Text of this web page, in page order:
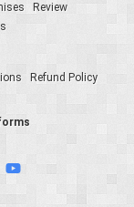
Review
Refund Policy